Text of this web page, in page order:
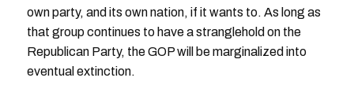
own party, and its own nation, if it wants to. As long as
that group continues to have a stranglehold on the
Republican Party, the GOP will be marginalized into
eventual extinction.